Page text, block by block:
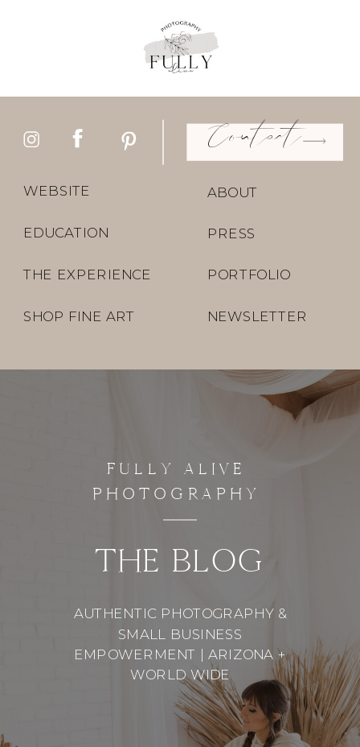
EDUCATION PRESS
PORTFOLIO
ABOUT
WEBSITE
THE EXPERIENCE
Contact
SHOP FINE ART NEWSLETTER
FULLY ALIVE
PHOTOGRAPHY
THE BLOG
AUTHENTIC PHOTOGRAPHY &
SMALL BUSINESS
EMPOWERMENT | ARIZONA +
WORLD WIDE